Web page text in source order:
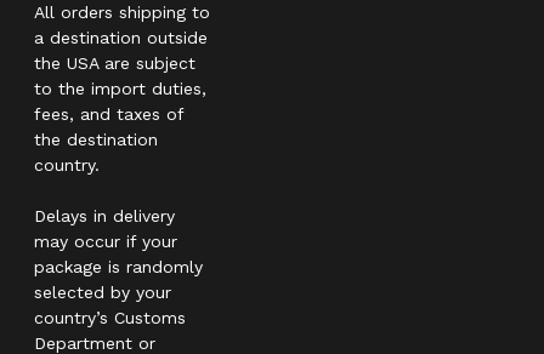
All orders shipping to
a destination outside
the USA are subject
to the import duties,
fees, and taxes of
the destination
country.
Delays in delivery
may occur if your
package is randomly
selected by your
country’s Customs
Department or